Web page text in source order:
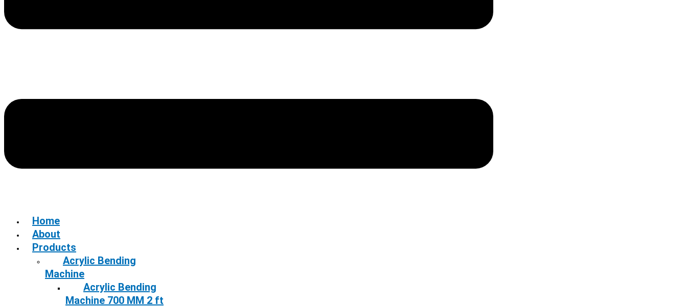
Home
About
Products
Acrylic Bending
Machine
Acrylic Bending
Machine 700 MM 2 ft